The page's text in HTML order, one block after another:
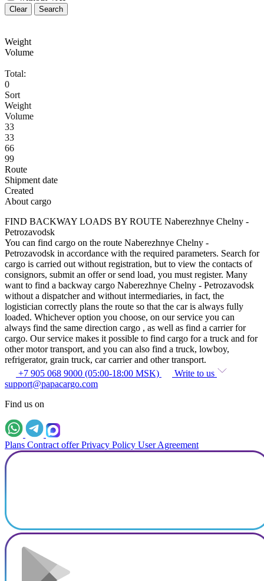
Clear Search
Weight
Volume
Total:
0
Sort
Weight
Volume
33
33
66
99
Route
Shipment date
Created
About cargo
FIND BACKWAY LOADS BY ROUTE Naberezhnye Chelny -
Petrozavodsk
You can find cargo on the route Naberezhnye Chelny -
Petrozavodsk in accordance with the required parameters. Search for
cargo is carried out without registration, but to view the contacts of
consignors, submit an offer or send load, you must register. Many
want to find a backway cargo Naberezhnye Chelny - Petrozavodsk
without a dispatcher and without intermediaries, in fact, the
logistician correctly plans the route so that the car is always fully
loaded. Whichever option you choose, on our service you can
always find the same direction cargo , as well as find a carrier for
cargo. Our service makes it possible to find cargo for a truck and for
other motor transport, and you can also find a truck, lowboy,
refrigerator, grain truck, car carrier and other transport.
+7 905 068 9000 (05:00-18:00 MSK)
Write to us
support@papacargo.com
Find us on
Plans Contract offer Privacy Policy User Agreement